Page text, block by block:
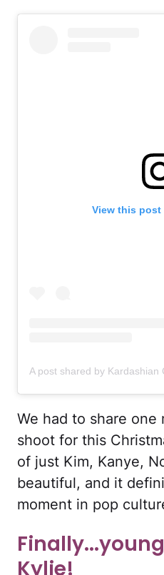
View this post
We had to share
shoot for this
of just Kim, Kanye,
beautiful, and it
moment in pop
Kylie!